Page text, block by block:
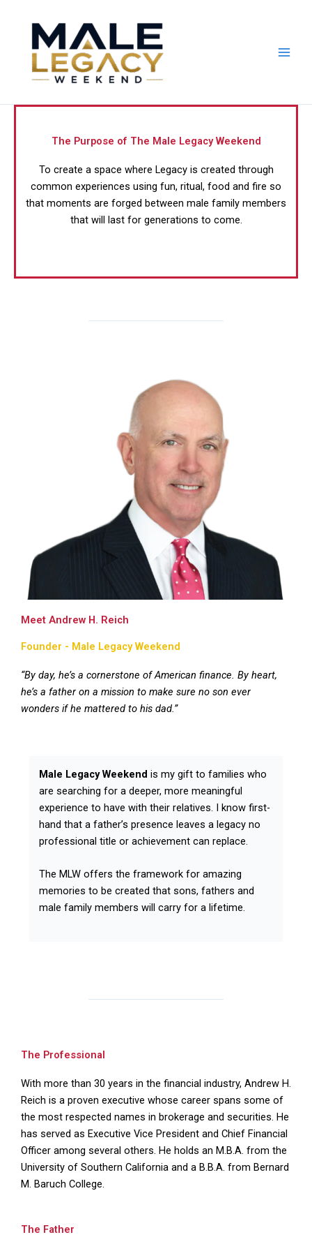
The Purpose of The Male Legacy Weekend
To create a space where Legacy is created through
common experiences using fun, ritual, food and fire so
that moments are forged between male family members
that will last for generations to come.
Meet Andrew H. Reich
Founder - Male Legacy Weekend
“By day, he’s a cornerstone of American finance. By heart,
he’s a father on a mission to make sure no son ever
wonders if he mattered to his dad.”
Male Legacy Weekend is my gift to families who
are searching for a deeper, more meaningful
experience to have with their relatives. I know first-
hand that a father’s presence leaves a legacy no
professional title or achievement can replace.
The MLW offers the framework for amazing
memories to be created that sons, fathers and
male family members will carry for a lifetime.
The Professional
With more than 30 years in the financial industry, Andrew H.
Reich is a proven executive whose career spans some of
the most respected names in brokerage and securities. He
has served as Executive Vice President and Chief Financial
Officer among several others. He holds an M.B.A. from the
University of Southern California and a B.B.A. from Bernard
M. Baruch College.
The Father